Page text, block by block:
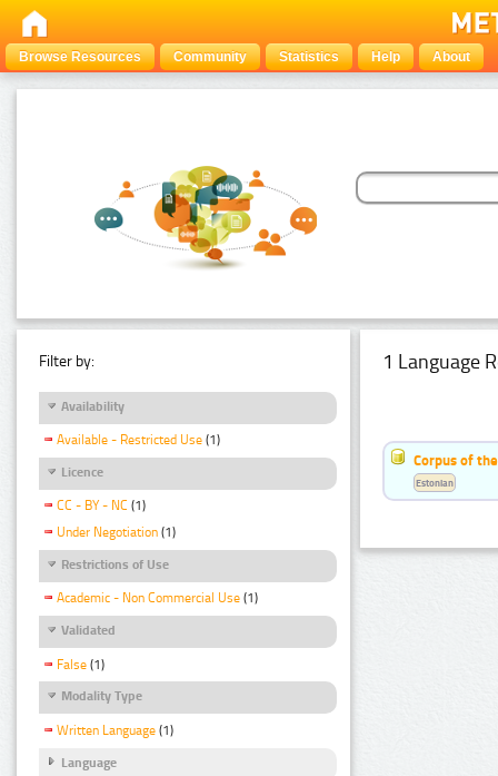
Browse Resources Community Statistics Help About
Filter by:
Availability
Available - Restricted Use (1)
Licence
CC - BY - NC (1)
Under Negotiation (1)
Restrictions of Use
Academic - Non Commercial Use (1)
Validated
False (1)
Modality Type
Written Language (1)
Language
1 Language
Corpus of
Estonian